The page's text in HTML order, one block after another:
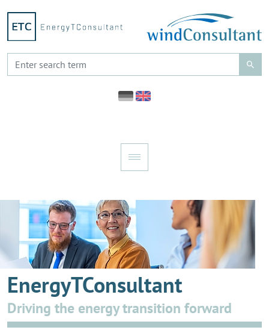
EnergyTConsultant
Driving the energy transition forward